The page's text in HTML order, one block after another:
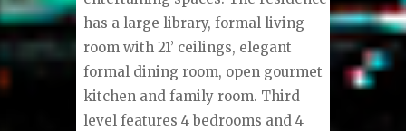
has a large library, formal living
room with 21’ ceilings, elegant
formal dining room, open gourmet
kitchen and family room. Third
level features 4 bedrooms and 4